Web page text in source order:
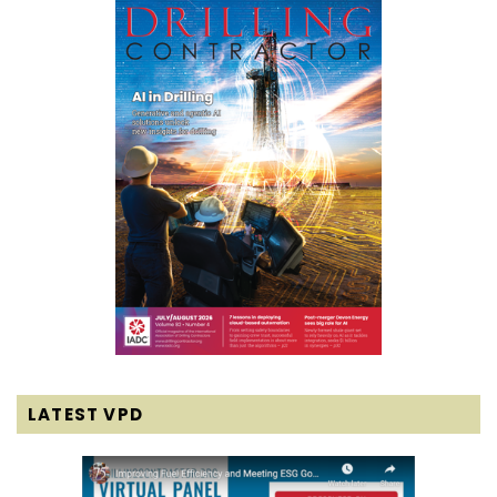
LATEST VPD